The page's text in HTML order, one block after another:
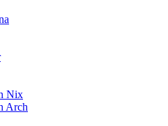
Nix
Arch